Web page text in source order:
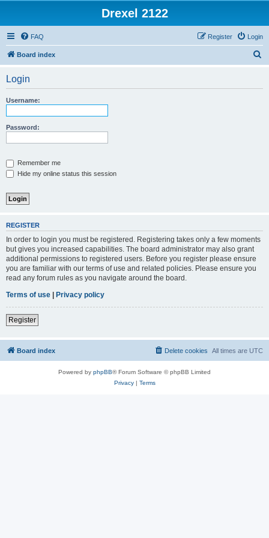
Drexel 2122
FAQ Login
Register
Board index
Login
Username:
Password:
Remember me
Hide my online status this session
REGISTER
In order to login you must be registered. Registering takes only a few moments
but gives you increased capabilities. The board administrator may also grant
additional permissions to registered users. Before you register please ensure
you are familiar with our terms of use and related policies. Please ensure you
read any forum rules as you navigate around the board.
Terms of use | Privacy policy
Register
Board index All times are UTC
Delete cookies
Powered by phpBB® Forum Software © phpBB Limited
Privacy| Terms